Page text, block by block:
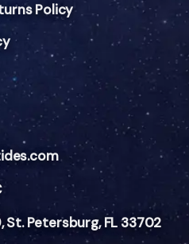
Policy
St. Petersburg, FL 33702